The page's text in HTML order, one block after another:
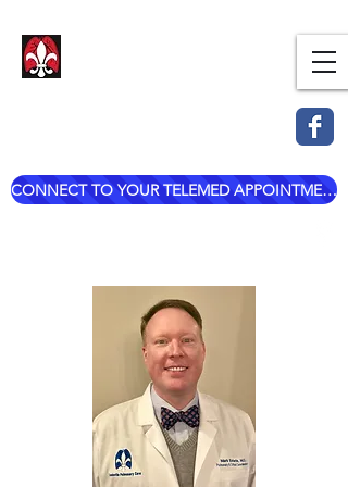
CONNECT TO YOUR TELEMED APPOINTMENT